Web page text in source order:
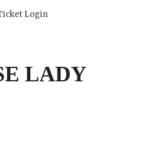
Login
LADY